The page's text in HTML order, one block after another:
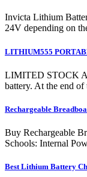
Invicta Lithium
24V depending on
LITHIUM555
LIMITED STOCK
battery. At the end
Rechargeable
Buy Rechargeable
Schools: Internal
Best Lithium Battery